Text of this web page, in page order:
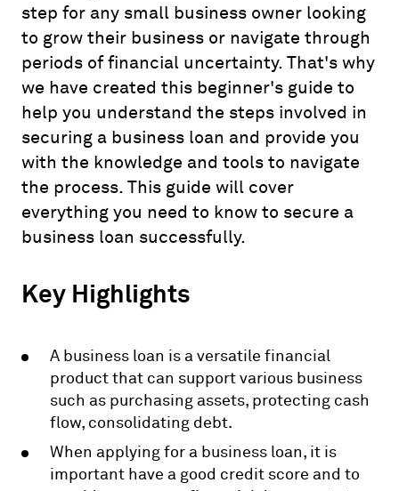
step for any small business owner looking
to grow their business or navigate through
periods of financial uncertainty. That's why
we have created this beginner's guide to
help you understand the steps involved in
securing a business loan and provide you
with the knowledge and tools to navigate
the process. This guide will cover
everything you need to know to secure a
business loan successfully.
Key Highlights
A business loan is a versatile financial
product that can support various business
such as purchasing assets, protecting cash
flow, consolidating debt.
When applying for a business loan, it is
important have a good credit score and to